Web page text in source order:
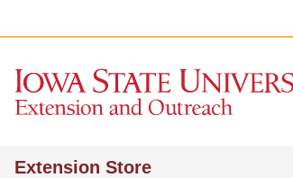
Extension Store